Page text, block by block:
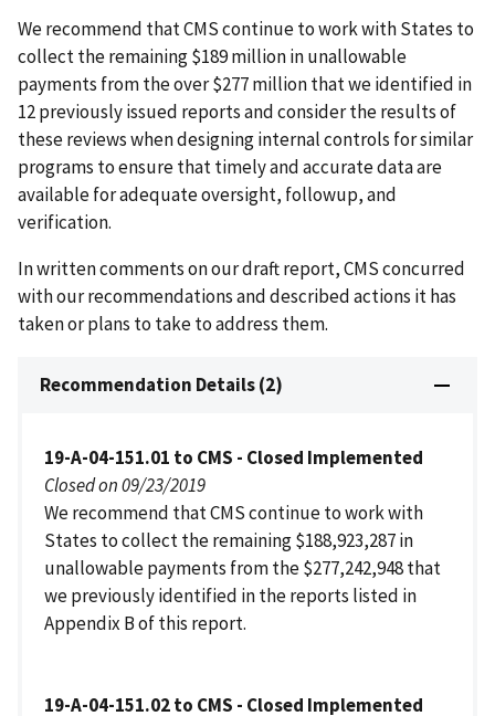
We recommend that CMS continue to work with States to
collect the remaining $189 million in unallowable
payments from the over $277 million that we identified in
12 previously issued reports and consider the results of
these reviews when designing internal controls for similar
programs to ensure that timely and accurate data are
available for adequate oversight, followup, and
verification.
In written comments on our draft report, CMS concurred
with our recommendations and described actions it has
taken or plans to take to address them.
Recommendation Details (2)
19-A-04-151.01 to CMS - Closed Implemented
Closed on 09/23/2019
We recommend that CMS continue to work with
States to collect the remaining $188,923,287 in
unallowable payments from the $277,242,948 that
we previously identified in the reports listed in
Appendix B of this report.
19-A-04-151.02 to CMS - Closed Implemented